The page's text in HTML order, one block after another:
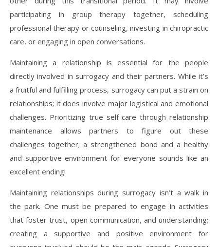
participating in group therapy together, scheduling
professional therapy or counseling, investing in chiropractic
care, or engaging in open conversations.
Maintaining a relationship is essential for the people
directly involved in surrogacy and their partners. While it’s
a fruitful and fulfilling process, surrogacy can put a strain on
relationships; it does involve major logistical and emotional
challenges. Prioritizing true self care through relationship
maintenance allows partners to figure out these
challenges together; a strengthened bond and a healthy
and supportive environment for everyone sounds like an
excellent ending!
Maintaining relationships during surrogacy isn’t a walk in
the park. One must be prepared to engage in activities
that foster trust, open communication, and understanding;
creating a supportive and positive environment for